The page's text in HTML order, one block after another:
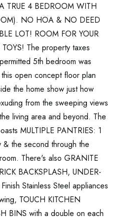
TRUE 4 BEDROOM WITH
NO HOA & NO DEED
LOT! ROOM FOR YOUR
The property taxes
5th bedroom was
open concept floor plan
the home show just how
from the sweeping views
living area and beyond. The
MULTIPLE PANTRIES: 1
& the second through the
There's also GRANITE
BACKSPLASH, UNDER-
Stainless Steel appliances
TOUCH KITCHEN
BINS with a double on each